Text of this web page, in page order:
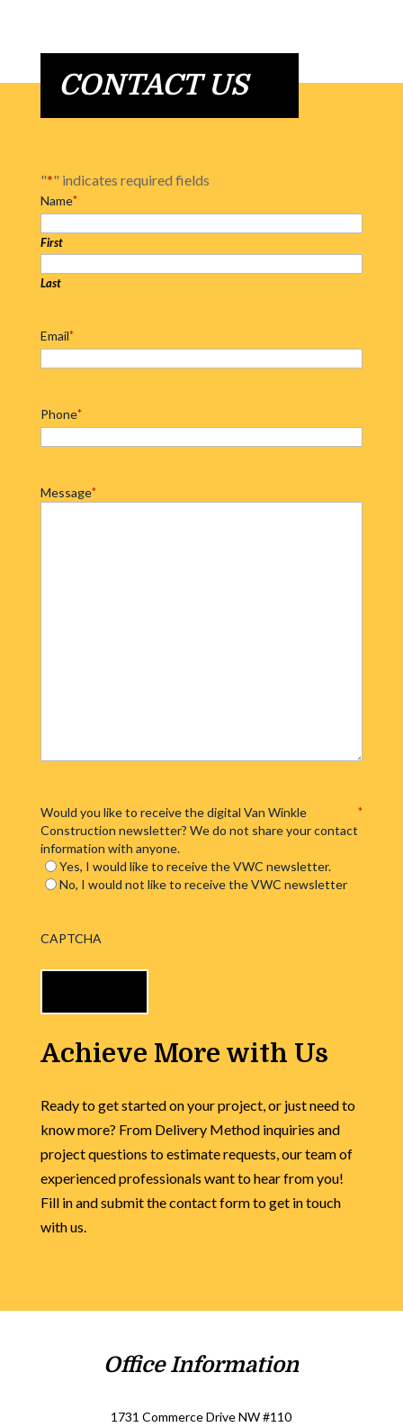
CONTACT US
"*" indicates required fields
Name*
First
Last
Email*
Phone*
Message*
Would you like to receive the digital Van Winkle
Construction newsletter? We do not share your contact
information with anyone.
*
Yes, I would like to receive the VWC newsletter.
No, I would not like to receive the VWC newsletter
CAPTCHA
Achieve More with Us
Ready to get started on your project, or just need to
know more? From Delivery Method inquiries and
project questions to estimate requests, our team of
experienced professionals want to hear from you!
Fill in and submit the contact form to get in touch
with us.
Office Information
1731 Commerce Drive NW #110